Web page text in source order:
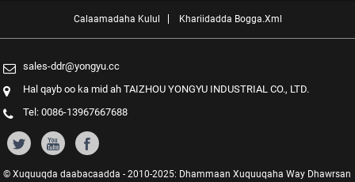
Calaamadaha Kulul Khariidadda Bogga.xml
sales-ddr@yongyu.cc
Hal qayb oo ka mid ah TAIZHOU YONGYU INDUSTRIAL CO., LTD.
Tel: 0086-13967667688
© Xuquuqda daabacaadda - 2010-2025: Dhammaan Xuquuqaha Way Dhawrsan